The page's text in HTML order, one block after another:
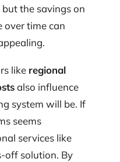
the savings on
over time can
like regional
also influence
system will be. If
seems
services like
off solution. By